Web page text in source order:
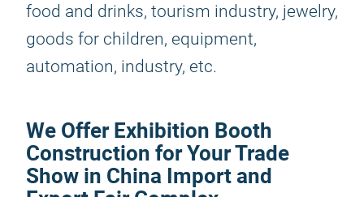
food and drinks, tourism industry, jewelry,
goods for children, equipment,
automation, industry, etc.
We Offer Exhibition Booth
Construction for Your Trade
Show in China Import and